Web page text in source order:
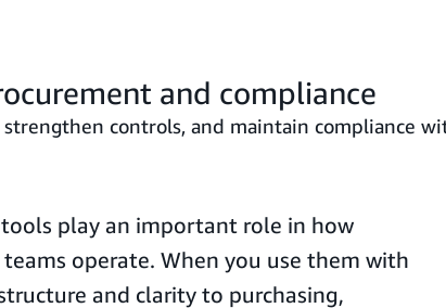
and compliance
controls, and maintain compliance
play an important role in how
operate. When you use them with
and clarity to purchasing,